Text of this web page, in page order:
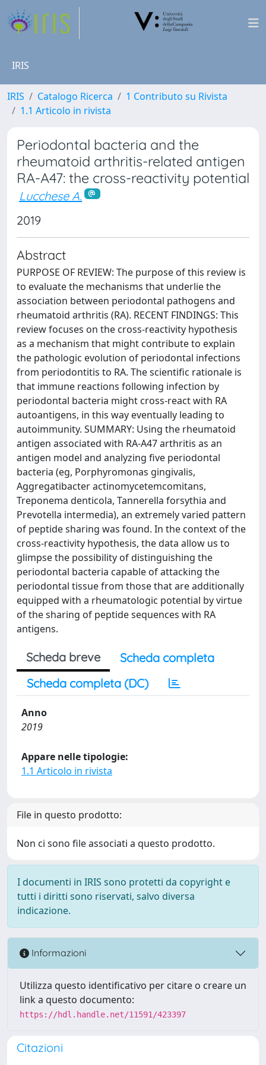
IRIS
IRIS Catalogo Ricerca
1 Contributo su Rivista
1.1 Articolo in rivista
Periodontal bacteria and the
rheumatoid arthritis-related antigen
RA-A47: the cross-reactivity potential
Lucchese A.
2019
Abstract
PURPOSE OF REVIEW: The purpose of this review is
to evaluate the mechanisms that underlie the
association between periodontal pathogens and
rheumatoid arthritis (RA). RECENT FINDINGS: This
review focuses on the cross-reactivity hypothesis
as a mechanism that might contribute to explain
the pathologic evolution of periodontal infections
from periodontitis to RA. The scientific rationale is
that immune reactions following infection by
periodontal bacteria might cross-react with RA
autoantigens, in this way eventually leading to
autoimmunity. SUMMARY: Using the rheumatoid
antigen associated with RA-A47 arthritis as an
antigen model and analyzing five periodontal
bacteria (eg, Porphyromonas gingivalis,
Aggregatibacter actinomycetemcomitans,
Treponema denticola, Tannerella forsythia and
Prevotella intermedia), an extremely varied pattern
of peptide sharing was found. In the context of the
cross-reactivity hypothesis, the data allow us to
glimpse the possibility of distinguishing the
periodontal bacteria capable of attacking the
periodontal tissue from those that are additionally
equipped with a rheumatologic potential by virtue
of the sharing of peptide sequences with RA
antigens.
Scheda breve
Scheda completa
Scheda completa (DC)
Anno
2019
Appare nelle tipologie:
1.1 Articolo in rivista
File in questo prodotto:
Non ci sono file associati a questo prodotto.
I documenti in IRIS sono protetti da copyright e
tutti i diritti sono riservati, salvo diversa
indicazione.
Informazioni
Utilizza questo identificativo per citare o creare un
link a questo documento:
https://hdl.handle.net/11591/423397
Citazioni